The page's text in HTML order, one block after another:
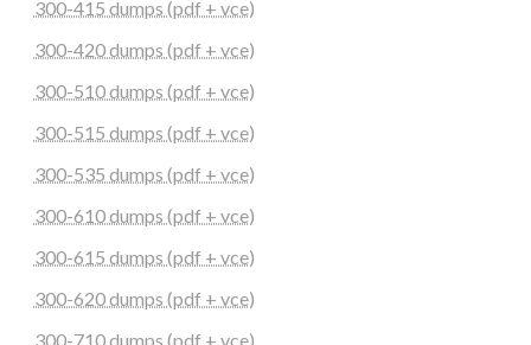
300-415 dumps (pdf + vce)
300-420 dumps (pdf + vce)
300-510 dumps (pdf + vce)
300-515 dumps (pdf + vce)
300-535 dumps (pdf + vce)
300-610 dumps (pdf + vce)
300-615 dumps (pdf + vce)
300-620 dumps (pdf + vce)
300-710 dumps (pdf + vce)